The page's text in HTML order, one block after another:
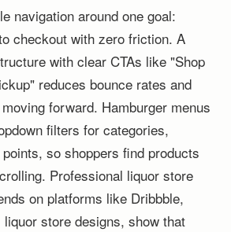
navigation around one goal:
checkout with zero friction. A
with clear CTAs like "Shop
reduces bounce rates and
forward. Hamburger menus
filters for categories,
so shoppers find products
Professional liquor store
on platforms like Dribbble,
store designs, show that